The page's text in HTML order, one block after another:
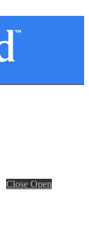
Close Open